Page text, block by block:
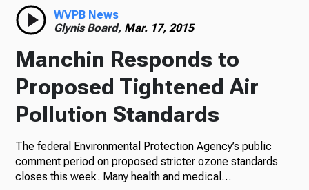
WVPB News
Glynis Board, Mar. 17, 2015
Manchin Responds to
Proposed Tightened Air
Pollution Standards
The federal Environmental Protection Agency’s public
comment period on proposed stricter ozone standards
closes this week. Many health and medical…